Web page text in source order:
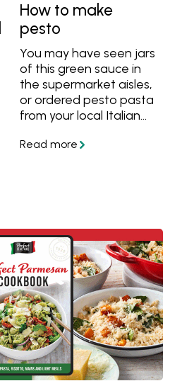
How to make
pesto
You may have seen jars
of this green sauce in
the supermarket aisles,
or ordered pesto pasta
from your local Italian
pesto? What